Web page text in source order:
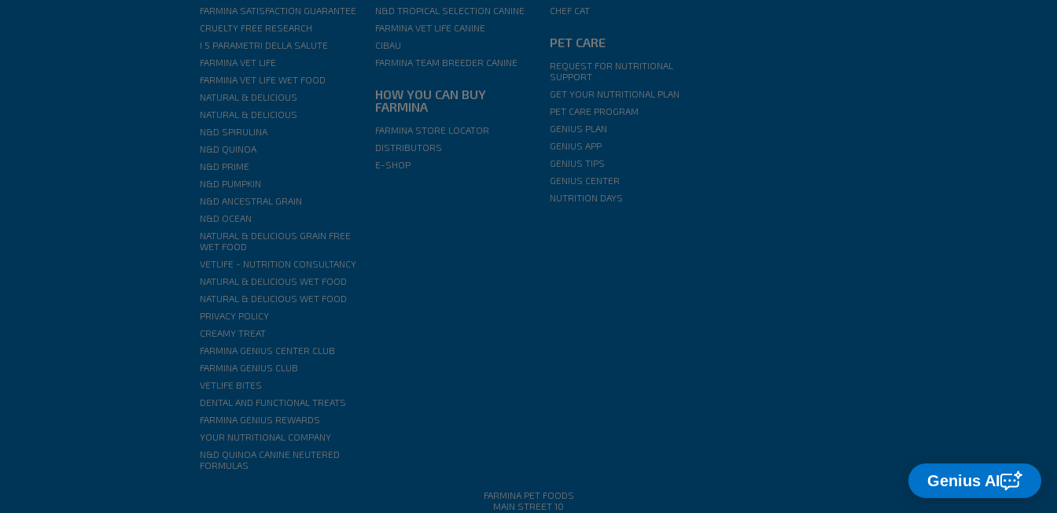
Genius AI
FARMINA SATISFACTION GUARANTEE
CRUELTY FREE RESEARCH
I 5 PARAMETRI DELLA SALUTE
FARMINA VET LIFE
FARMINA VET LIFE WET FOOD
NATURAL & DELICIOUS
NATURAL & DELICIOUS
N&D SPIRULINA
N&D QUINOA
N&D PRIME
N&D PUMPKIN
N&D ANCESTRAL GRAIN
N&D OCEAN
NATURAL & DELICIOUS GRAIN FREE
WET FOOD
VETLIFE - NUTRITION CONSULTANCY
NATURAL & DELICIOUS WET FOOD
NATURAL & DELICIOUS WET FOOD
PRIVACY POLICY
CREAMY TREAT
FARMINA GENIUS CENTER CLUB
FARMINA GENIUS CLUB
VETLIFE BITES
DENTAL AND FUNCTIONAL TREATS
FARMINA GENIUS REWARDS
YOUR NUTRITIONAL COMPANY
N&D QUINOA CANINE NEUTERED
FORMULAS
N&D TROPICAL SELECTION CANINE
FARMINA VET LIFE CANINE
CIBAU
FARMINA TEAM BREEDER CANINE
HOW YOU CAN BUY
FARMINA
FARMINA STORE LOCATOR
DISTRIBUTORS
E-SHOP
CHEF CAT
PET CARE
REQUEST FOR NUTRITIONAL
SUPPORT
GET YOUR NUTRITIONAL PLAN
PET CARE PROGRAM
GENIUS PLAN
GENIUS APP
GENIUS TIPS
GENIUS CENTER
NUTRITION DAYS
FARMINA PET FOODS
MAIN STREET 10